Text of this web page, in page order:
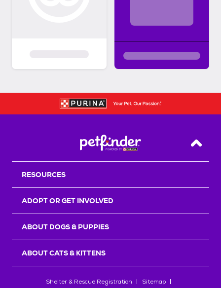
Back
RESOURCES
ADOPT OR GET INVOLVED
ABOUT DOGS & PUPPIES
ABOUT CATS & KITTENS
Shelter & Rescue Registration
Sitemap